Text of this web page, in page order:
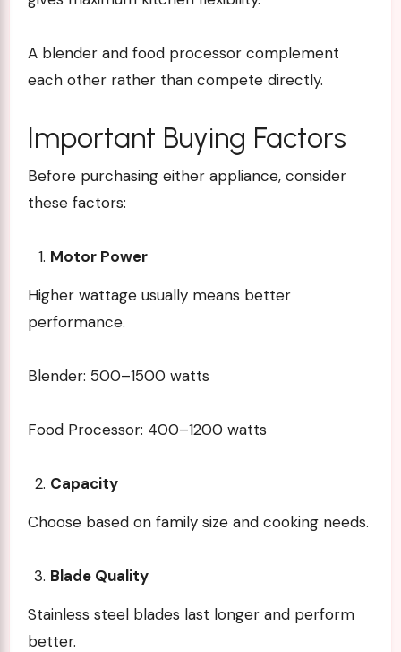
A blender and food processor complement
each other rather than compete directly.
Important Buying Factors
Before purchasing either appliance, consider
these factors:
Motor Power
Higher wattage usually means better
performance.
Blender: 500–1500 watts
Food Processor: 400–1200 watts
Capacity
Choose based on family size and cooking needs.
Blade Quality
Stainless steel blades last longer and perform
better.